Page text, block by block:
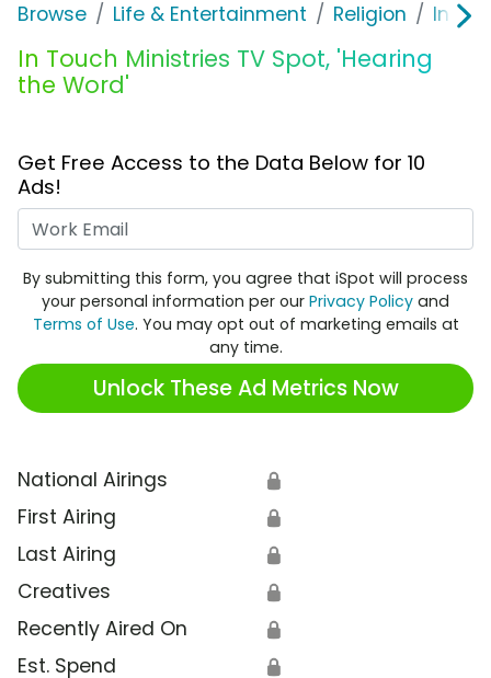
Browse Life & Entertainment Religion In
In Touch Ministries TV Spot, 'Hearing
the Word'
Get Free Access to the Data Below for 10
Ads!
By submitting this form, you agree that iSpot will process
your personal information per our Privacy Policy and
Terms of Use. You may opt out of marketing emails at
any time.
Unlock These Ad Metrics Now
National Airings 🔒
First Airing 🔒
Last Airing 🔒
Creatives 🔒
Recently Aired On 🔒
Est. Spend 🔒